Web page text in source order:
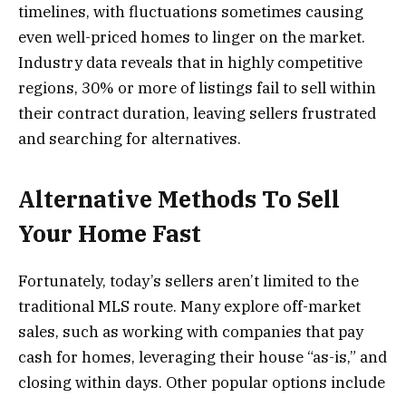
timelines, with fluctuations sometimes causing
even well-priced homes to linger on the market.
Industry data reveals that in highly competitive
regions, 30% or more of listings fail to sell within
their contract duration, leaving sellers frustrated
and searching for alternatives.
Alternative Methods To Sell
Your Home Fast
Fortunately, today’s sellers aren’t limited to the
traditional MLS route. Many explore off-market
sales, such as working with companies that pay
cash for homes, leveraging their house “as-is,” and
closing within days. Other popular options include